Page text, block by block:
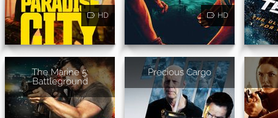
HD HD
The Marine 5:
Battleground
Precious Cargo